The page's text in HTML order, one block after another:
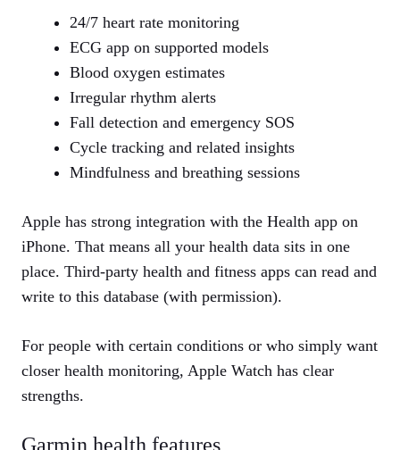
24/7 heart rate monitoring
ECG app on supported models
Blood oxygen estimates
Irregular rhythm alerts
Fall detection and emergency SOS
Cycle tracking and related insights
Mindfulness and breathing sessions
Apple has strong integration with the Health app on
iPhone. That means all your health data sits in one
place. Third‑party health and fitness apps can read and
write to this database (with permission).
For people with certain conditions or who simply want
closer health monitoring, Apple Watch has clear
strengths.
Garmin health features